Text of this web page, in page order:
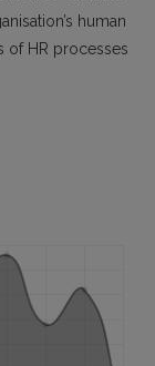
human
of HR processes